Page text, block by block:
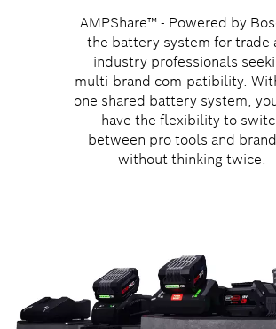
AMPShare™ - Powered by
the battery system for trade
industry professionals
multi-brand com-patibility.
one shared battery system,
have the flexibility to
between pro tools and
without thinking twice.